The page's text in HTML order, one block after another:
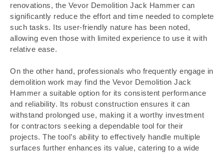
renovations, the Vevor Demolition Jack Hammer can
significantly reduce the effort and time needed to complete
such tasks. Its user-friendly nature has been noted,
allowing even those with limited experience to use it with
relative ease.
On the other hand, professionals who frequently engage in
demolition work may find the Vevor Demolition Jack
Hammer a suitable option for its consistent performance
and reliability. Its robust construction ensures it can
withstand prolonged use, making it a worthy investment
for contractors seeking a dependable tool for their
projects. The tool’s ability to effectively handle multiple
surfaces further enhances its value, catering to a wide